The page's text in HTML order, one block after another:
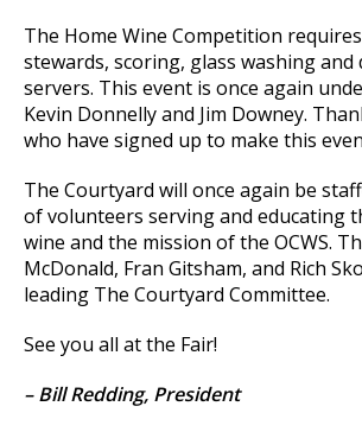
The Home Wine Competition
stewards, scoring, glass washing
servers. This event is once again
Kevin Donnelly and Jim Downey.
who have signed up to make this
The Courtyard will once again be
of volunteers serving and educating
wine and the mission of the OCWS.
McDonald, Fran Gitsham, and Rich
leading The Courtyard Committee.
See you all at the Fair!
– Bill Redding, President